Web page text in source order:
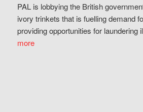
PAL is lobbying the British
ivory trinkets that is fuelling demand
providing opportunities for laundering
more